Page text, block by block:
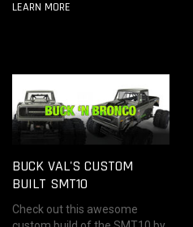
LEARN MORE
BUCK VAL'S CUSTOM
BUILT SMT10
Check out this awesome